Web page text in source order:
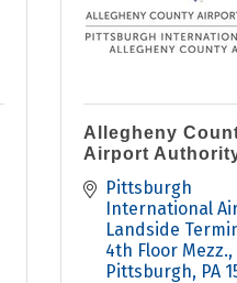
Allegheny
Airport
Pittsburgh
International
Landside
4th Floor Mezz.
Pittsburgh PA